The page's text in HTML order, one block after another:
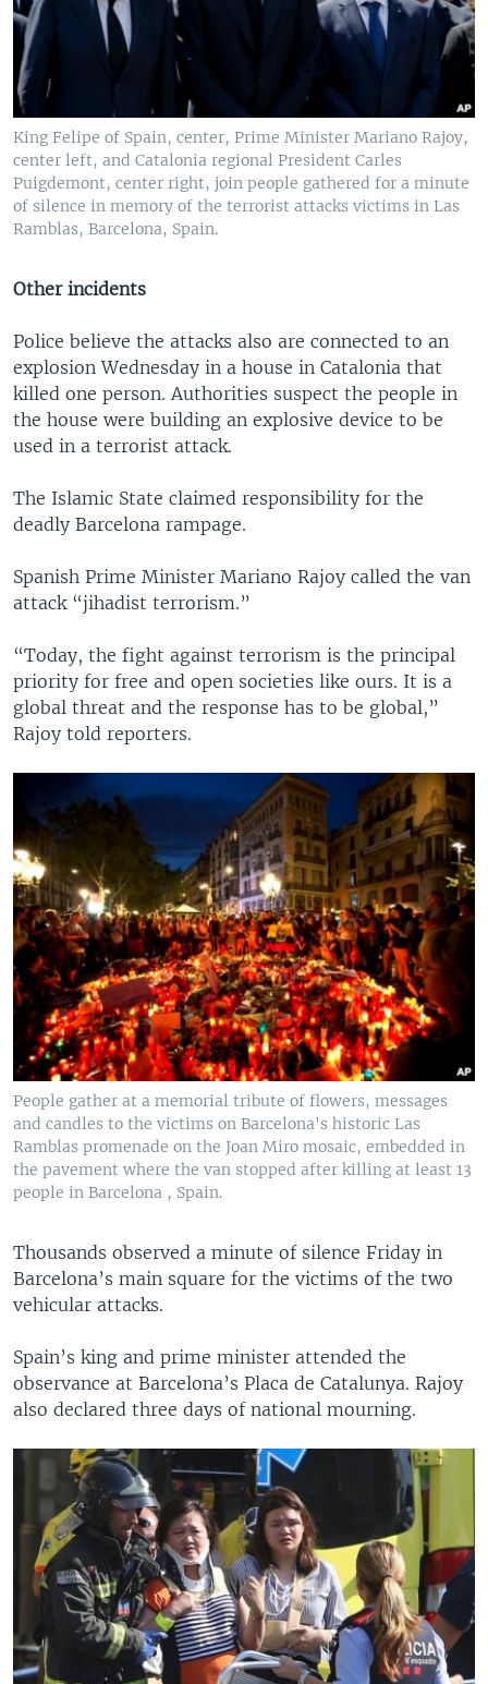
King Felipe of Spain, center, Prime Minister Mariano Rajoy,
center left, and Catalonia regional President Carles
Puigdemont, center right, join people gathered for a minute
of silence in memory of the terrorist attacks victims in Las
Ramblas, Barcelona, Spain.
Other incidents
Police believe the attacks also are connected to an
explosion Wednesday in a house in Catalonia that
killed one person. Authorities suspect the people in
the house were building an explosive device to be
used in a terrorist attack.
The Islamic State claimed responsibility for the
deadly Barcelona rampage.
Spanish Prime Minister Mariano Rajoy called the van
attack “jihadist terrorism.”
“Today, the fight against terrorism is the principal
priority for free and open societies like ours. It is a
global threat and the response has to be global,”
Rajoy told reporters.
People gather at a memorial tribute of flowers, messages
and candles to the victims on Barcelona's historic Las
Ramblas promenade on the Joan Miro mosaic, embedded in
the pavement where the van stopped after killing at least 13
people in Barcelona , Spain.
Thousands observed a minute of silence Friday in
Barcelona’s main square for the victims of the two
vehicular attacks.
Spain’s king and prime minister attended the
observance at Barcelona’s Placa de Catalunya. Rajoy
also declared three days of national mourning.